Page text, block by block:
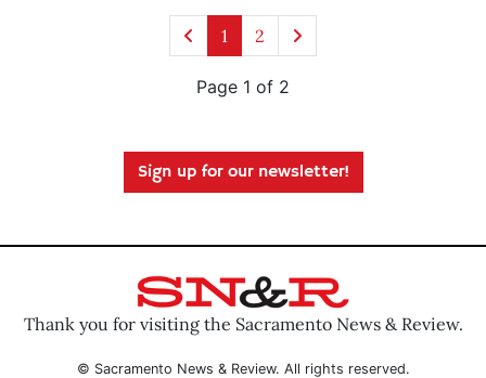
1 2
Page 1 of 2
Sign up for our newsletter!
Thank you for visiting the Sacramento News & Review.
© Sacramento News & Review. All rights reserved.